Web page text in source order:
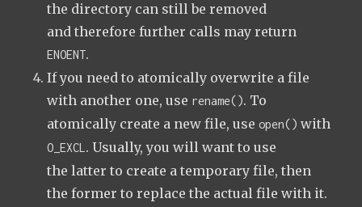
the directory can still be removed
and therefore further calls may return
ENOENT.
If you need to atomically overwrite a file
with another one, use rename(). To
atomically create a new file, useopen() with
O_EXCL. Usually, you will want to use
the latter to create a temporary file, then
the former to replace the actual file with it.